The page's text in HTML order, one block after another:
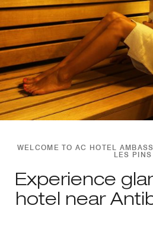
WELCOME TO AC HOTEL
LES PINS
Experience
hotel near